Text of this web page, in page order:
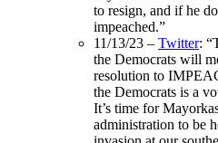
to resign, and if he
impeached.”
11/13/23 – Twitter:
the Democrats will
resolution to
the Democrats is a
It’s time for
administration to be